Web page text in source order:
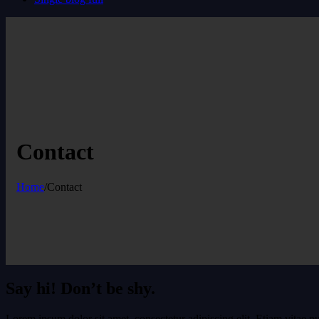
Contact
Home/Contact
Say hi! Don’t be shy.